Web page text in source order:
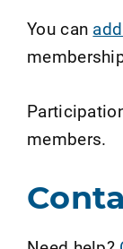
You can
members.